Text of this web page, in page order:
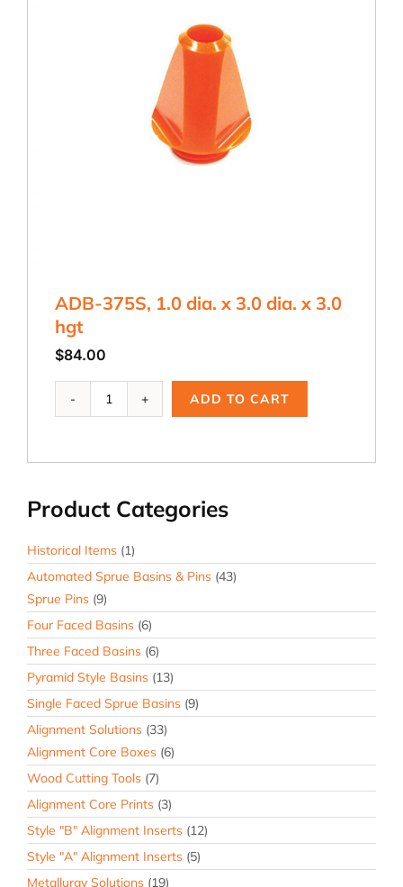
Product Categories
Historical Items (1)
Automated Sprue Basins & Pins (43)
Sprue Pins (9)
Four Faced Basins (6)
Three Faced Basins (6)
Pyramid Style Basins (13)
Single Faced Sprue Basins (9)
Alignment Solutions (33)
Alignment Core Boxes (6)
Wood Cutting Tools (7)
Alignment Core Prints (3)
Style "B" Alignment Inserts (12)
Style "A" Alignment Inserts (5)
Metallurgy Solutions (19)
ADB-375S, 1.0 dia. x 3.0 dia. x 3.0
hgt
$84.00
dia.
3.0
hgt
quantity
ADD TO CART